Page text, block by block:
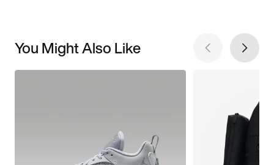
You Might Also Like